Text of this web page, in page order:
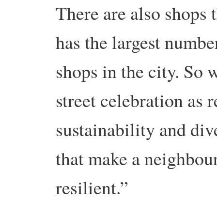
There are also
has the largest
shops in the city. So
street celebration as
sustainability and
that make a
resilient.”